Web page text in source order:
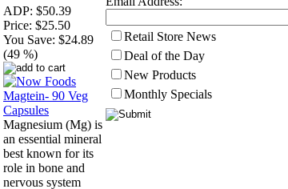
ADP: $50.39
Price: $25.50
You Save: $24.89
(49 %)
Magnesium (Mg) is
an essential mineral
best known for its
role in bone and
nervous system
Retail Store News
Deal of the Day
New Products
Monthly Specials